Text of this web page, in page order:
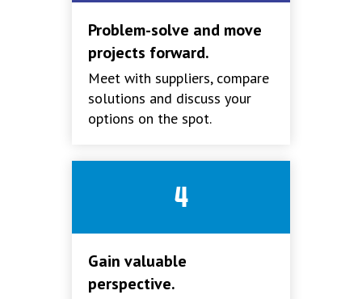
Problem-solve and move
projects forward.
Meet with suppliers, compare
solutions and discuss your
options on the spot.
4
Gain valuable
perspective.